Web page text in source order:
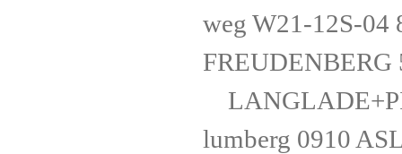
weg W21-
lumberg